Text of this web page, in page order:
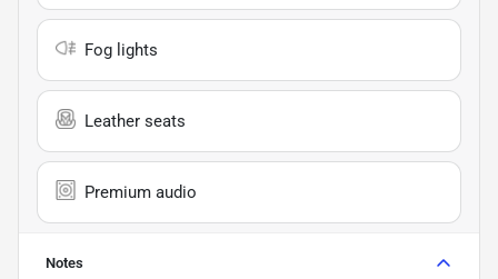
Fog lights
Leather seats
Premium audio
Notes